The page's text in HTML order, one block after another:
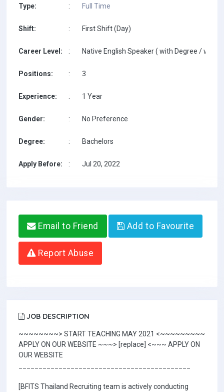
Type: : Full Time
Shift: : First Shift (Day)
Career Level: : Native English Speaker ( with Degree / with
Positions: : 3
Experience: : 1 Year
Gender: : No Preference
Degree: : Bachelors
Apply Before: : Jul 20, 2022
Email to Friend Add to Favourite
Report Abuse
JOB DESCRIPTION
~~~~~~~~> START TEACHING MAY 2021 <~~~~~~~~~
APPLY ON OUR WEBSITE ~~~> [replace] <~~~ APPLY ON
OUR WEBSITE
[BFITS Thailand Recruiting team is actively conducting